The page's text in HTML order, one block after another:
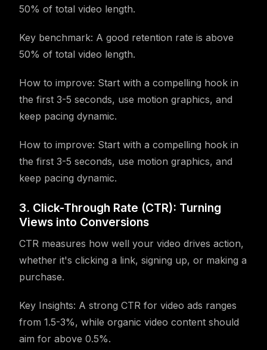
50% of total video length.
Key benchmark: A good retention rate is above
50% of total video length.
How to improve: Start with a compelling hook in
the first 3-5 seconds, use motion graphics, and
keep pacing dynamic.
How to improve: Start with a compelling hook in
the first 3-5 seconds, use motion graphics, and
keep pacing dynamic.
3. Click-Through Rate (CTR): Turning
Views into Conversions
CTR measures how well your video drives action,
whether it's clicking a link, signing up, or making a
purchase.
Key Insights: A strong CTR for video ads ranges
from 1.5-3%, while organic video content should
aim for above 0.5%.